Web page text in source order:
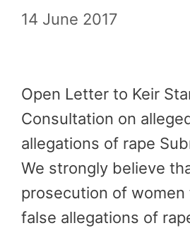
14 June 2017
Open Letter to Keir
Consultation on
allegations of rape
We strongly believe
prosecution of women
false allegations of